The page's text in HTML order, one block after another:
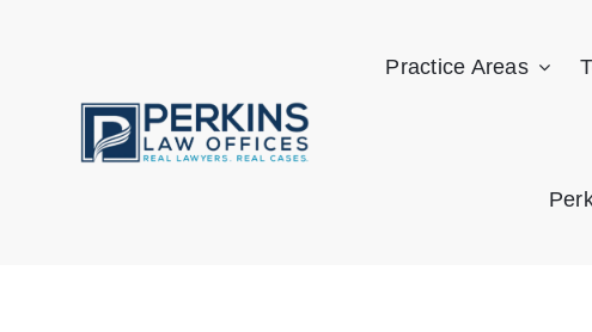
Practice Areas